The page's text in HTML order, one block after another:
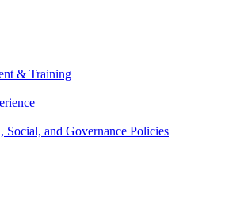
& Training
Social, and Governance Policies